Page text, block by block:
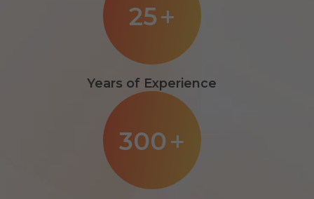
25+
Years of Experience
300+